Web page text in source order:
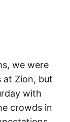
we were
Zion, but
with
crowds in